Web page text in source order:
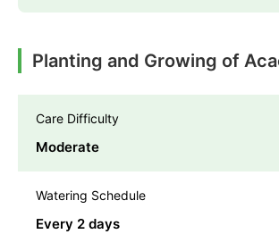
Planting and Growing of
Care Difficulty
Moderate
Watering Schedule
Every 2 days